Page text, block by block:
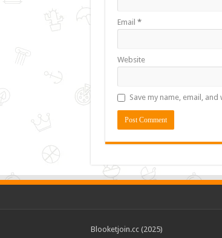
Email *
Website
Save my name, email,
Blooketjoin.cc (2025)